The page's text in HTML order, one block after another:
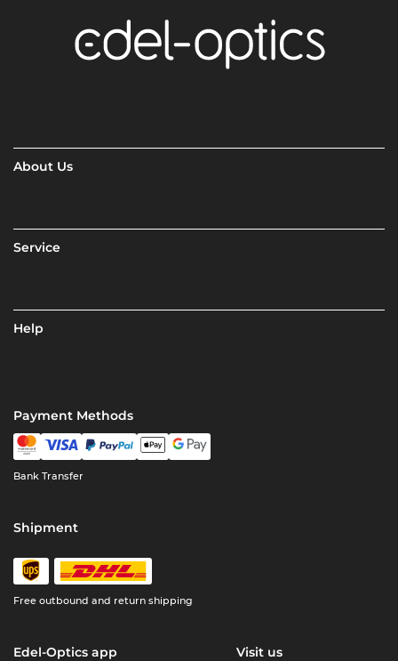
About Us
Service
Help
Payment Methods
Bank Transfer
Shipment
Free outbound and return shipping
Edel-Optics app Visit us